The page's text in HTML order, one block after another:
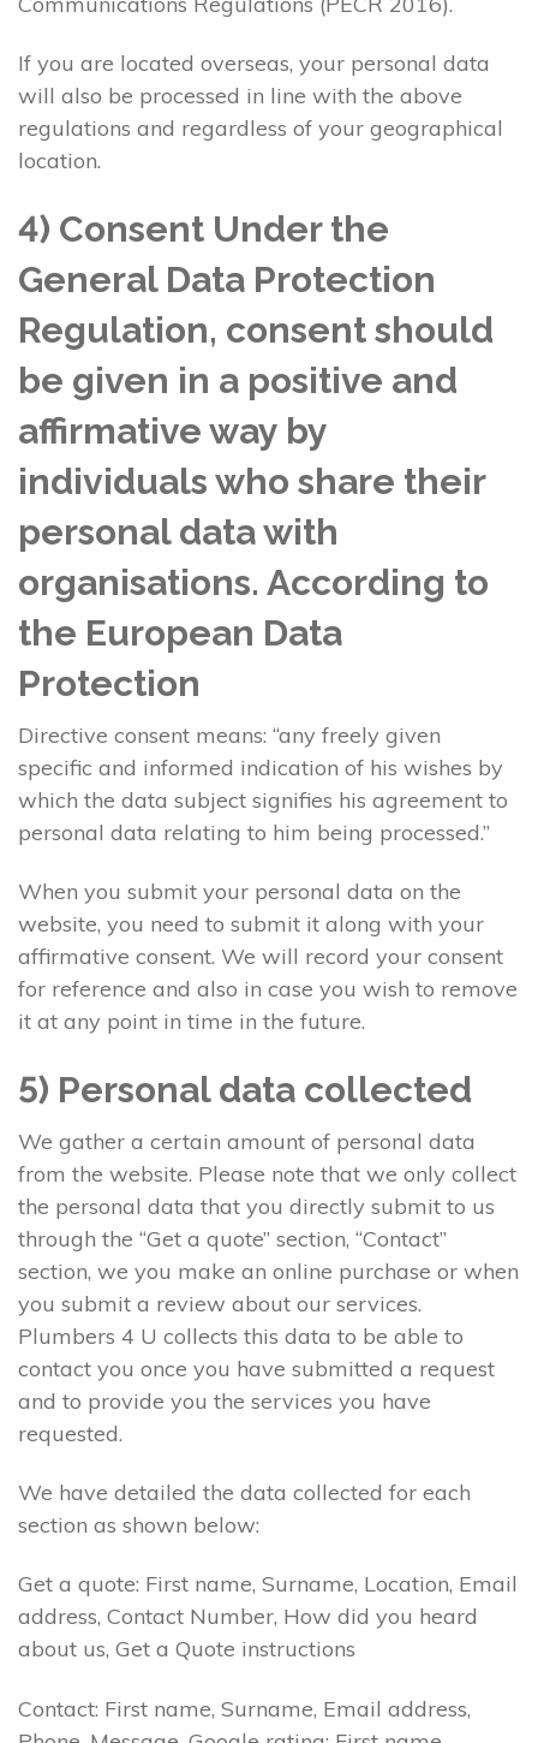
If you are located overseas, your personal data
will also be processed in line with the above
regulations and regardless of your geographical
location.
4) Consent Under the
General Data Protection
Regulation, consent should
be given in a positive and
affirmative way by
individuals who share their
personal data with
organisations. According to
the European Data
Protection
Directive consent means: “any freely given
specific and informed indication of his wishes by
which the data subject signifies his agreement to
personal data relating to him being processed.”
When you submit your personal data on the
website, you need to submit it along with your
affirmative consent. We will record your consent
for reference and also in case you wish to remove
it at any point in time in the future.
5) Personal data collected
We gather a certain amount of personal data
from the website. Please note that we only collect
the personal data that you directly submit to us
through the “Get a quote” section, “Contact”
section, we you make an online purchase or when
you submit a review about our services.
Plumbers 4 U collects this data to be able to
contact you once you have submitted a request
and to provide you the services you have
requested.
We have detailed the data collected for each
section as shown below:
Get a quote: First name, Surname, Location, Email
address, Contact Number, How did you heard
about us, Get a Quote instructions
Contact: First name, Surname, Email address,